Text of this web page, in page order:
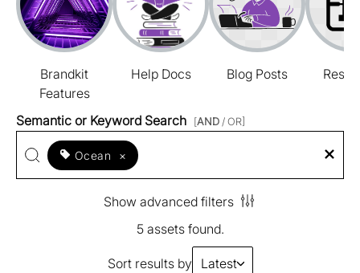
Brandkit
Features
Help Docs Blog Posts
Semantic or Keyword Search [AND / OR]
Ocean ×
Show advanced filters
5 assets found.
Sort results by Latest